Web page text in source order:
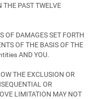
THE PAST TWELVE
OF DAMAGES SET FORTH
OF THE BASIS OF THE
AND YOU.
THE EXCLUSION OR
OR
LIMITATION MAY NOT